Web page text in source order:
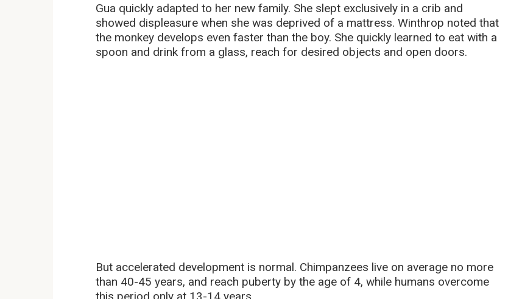
Gua quickly adapted to her new family. She slept exclusively in a crib and
showed displeasure when she was deprived of a mattress. Winthrop noted that
the monkey develops even faster than the boy. She quickly learned to eat with a
spoon and drink from a glass, reach for desired objects and open doors.
But accelerated development is normal. Chimpanzees live on average no more
than 40-45 years, and reach puberty by the age of 4, while humans overcome